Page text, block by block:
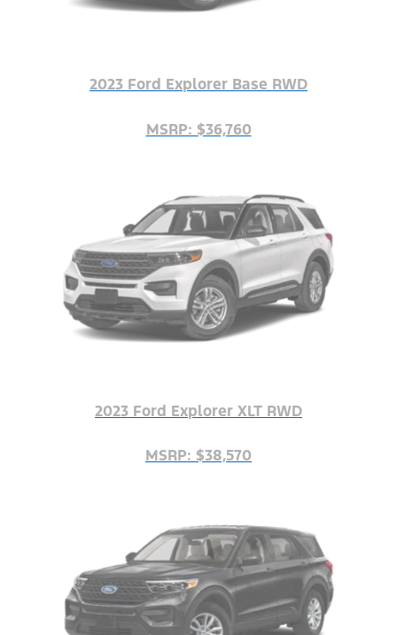
2023 Ford Explorer Base RWD
MSRP: $36,760
2023 Ford Explorer XLT RWD
MSRP: $38,570